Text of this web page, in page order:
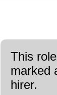
This
marked
hirer.